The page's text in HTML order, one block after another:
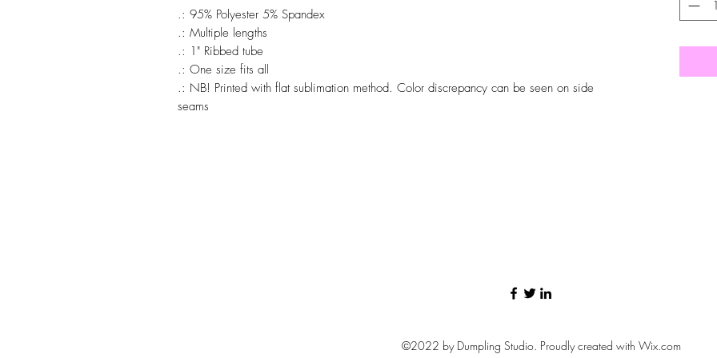
.: 95% Polyester 5% Spandex
.: Multiple lengths
.: 1" Ribbed tube
.: One size fits all
.: NB! Printed with flat sublimation method. Color discrepancy can be seen on side
seams
©2022 by Dumpling Studio. Proudly created with Wix.com